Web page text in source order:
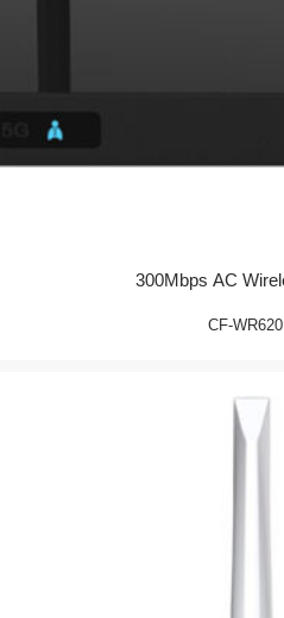
300Mbps AC
CF-